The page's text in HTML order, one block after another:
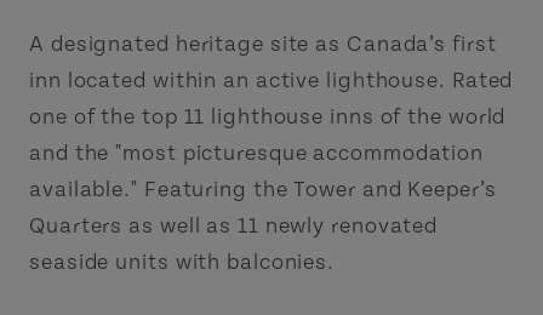
A designated heritage site as Canada’s first
inn located within an active lighthouse. Rated
one of the top 11 lighthouse inns of the world
and the "most picturesque accommodation
available." Featuring the Tower and Keeper’s
Quarters as well as 11 newly renovated
seaside units with balconies.